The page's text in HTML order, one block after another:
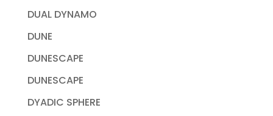
DUAL DYNAMO
DUNE
DUNESCAPE
DUNESCAPE
DYADIC SPHERE